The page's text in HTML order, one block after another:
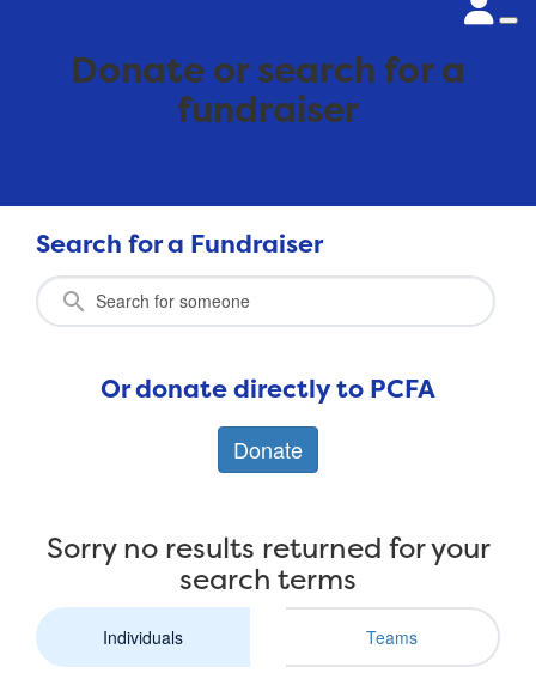
Donate or search for a
fundraiser
Search for a Fundraiser
Or donate directly to PCFA
Donate
Sorry no results returned for your
search terms
Individuals Teams